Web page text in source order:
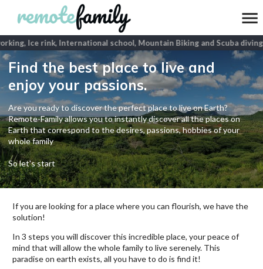
Ice rink, International school, Mountain Biking and Scuba diving
Find the best place to live and
enjoy your passions.
Are you ready to discover the perfect place to live on Earth?
Remote-Family allows you to instantly discover all the places on
Earth that correspond to the desires, passions, hobbies of your
whole family
So let's start
If you are looking for a place where you can flourish, we have the
solution!
In 3 steps you will discover this incredible place, your peace of
mind that will allow the whole family to live serenely. This
paradise on earth exists, all you have to do is find it!